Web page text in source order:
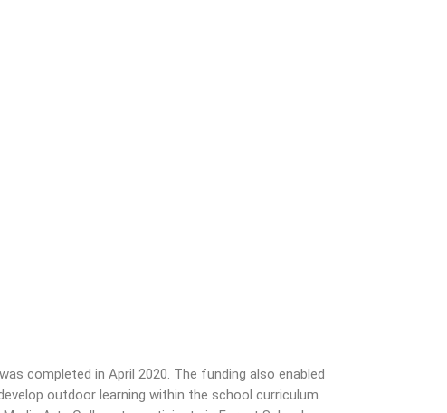
completed in April 2020. The funding also enabled
outdoor learning within the school curriculum.